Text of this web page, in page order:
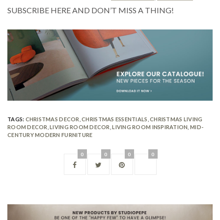
SUBSCRIBE HERE AND DON’T MISS A THING!
TAGS: CHRISTMAS DECOR ,CHRISTMAS ESSENTIALS ,CHRISTMAS LIVING
ROOM DECOR ,LIVING ROOM DECOR ,LIVING ROOM INSPIRATION MID-
CENTURY MODERN FURNITURE
0 0 0 0